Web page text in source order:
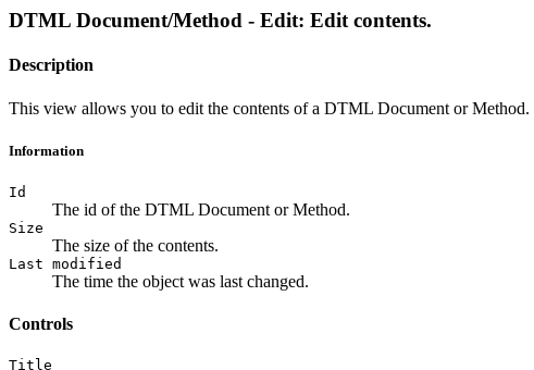
DTML Document/Method - Edit: Edit contents.
Description
This view allows you to edit the contents of a DTML Document or Method.
Information
Id
The id of the DTML Document or Method.
Size
The size of the contents.
Last modified
The time the object was last changed.
Controls
Title